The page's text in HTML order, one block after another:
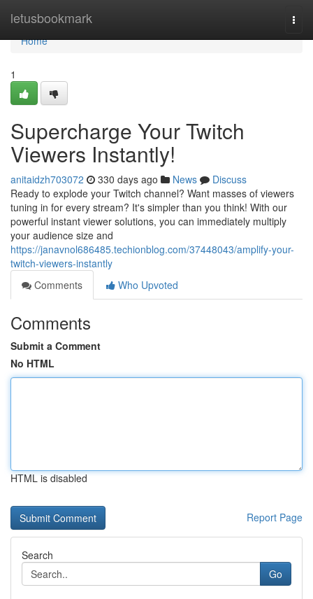
letusbookmark
Home
Home
1
Supercharge Your Twitch
Viewers Instantly!
anitaidzh703072 330 days ago News
Discuss
Ready to explode your Twitch channel? Want masses of viewers
tuning in for every stream? It's simpler than you think! With our
powerful instant viewer solutions, you can immediately multiply
your audience size and
https://janavnol686485.techionblog.com/37448043/amplify-your-
twitch-viewers-instantly
Comments
Who Upvoted
Comments
Submit a Comment
No HTML
HTML is disabled
Report Page
Search
Go